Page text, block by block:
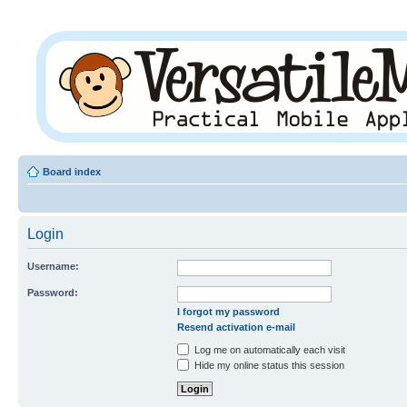
Board index
Login
Username:
Password:
I forgot my password
Resend activation e-mail
Log me on automatically each visit
Hide my online status this session